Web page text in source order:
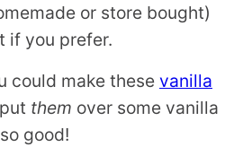
or store bought)
if you prefer.
could make these vanilla
them over some vanilla
good!